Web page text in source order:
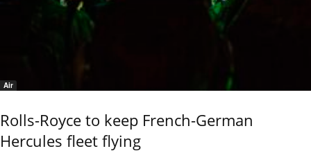
Air
Rolls-Royce to keep French-German
Hercules fleet flying